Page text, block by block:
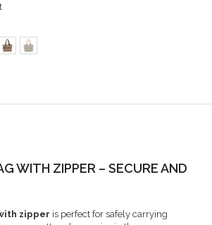
WITH ZIPPER – SECURE AND
zipper is perfect for safely carrying